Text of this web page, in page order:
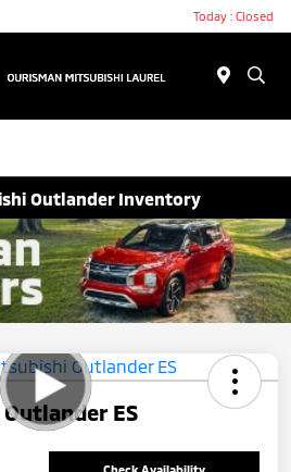
Today : Closed
Outlander Inventory
ES